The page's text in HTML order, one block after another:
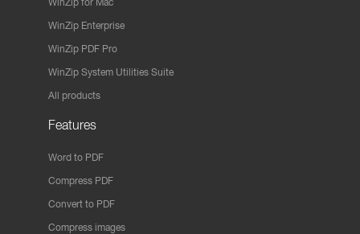
WinZip Enterprise
WinZip PDF Pro
WinZip System Utilities Suite
All products
Features
Word to PDF
Compress PDF
Convert to PDF
Compress images